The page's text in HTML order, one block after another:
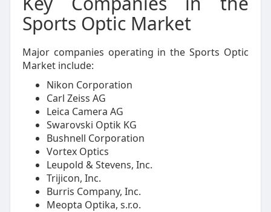
Sports Optic Market
Major companies operating in the Sports Optic
Market include:
Nikon Corporation
Carl Zeiss AG
Leica Camera AG
Swarovski Optik KG
Bushnell Corporation
Vortex Optics
Leupold & Stevens, Inc.
Trijicon, Inc.
Burris Company, Inc.
Meopta Optika, s.r.o.